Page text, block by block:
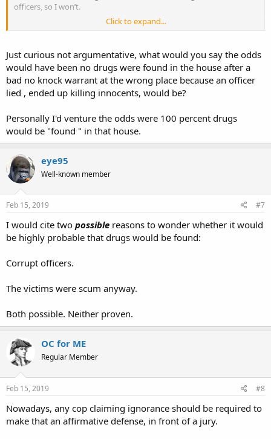
officers, so I won’t.
I won’t paint all officers with the same broad brush. I hope no one
Click to expand...
Just curious not argumentative, what would you say the odds
would have been no drugs were found in the house after a
bad no knock warrant at the wrong place because an officer
lied , ended up killing innocents, would be?
Personally I'd venture the odds were 100 percent drugs
would be "found " in that house.
eye95
Well-known member
Feb 15, 2019 #7
I would cite two possible reasons to wonder whether it would
be highly probable that drugs would be found:
Corrupt officers.
The victims were scum anyway.
Both possible. Neither proven.
OC for ME
Regular Member
Feb 15, 2019 #8
Nowadays, any cop claiming ignorance should be required to
make that an affirmative defense, in front of a jury.